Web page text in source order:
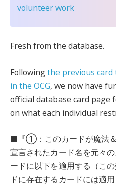
volunteer work
Fresh from the database.
Followingthe previous
in the OCG, we now have
official database card
on what each individual
■『①：このカードが魔法＆
宣言されたカード名を元々
ードに以下を適用する（こ
ドに存在するカードには適